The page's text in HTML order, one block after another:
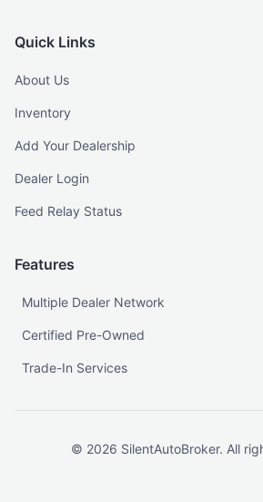
Quick Links
About Us
Inventory
Add Your Dealership
Dealer Login
Feed Relay Status
Features
Multiple Dealer Network
Certified Pre-Owned
Trade-In Services
© 2026 SilentAutoBroker. All